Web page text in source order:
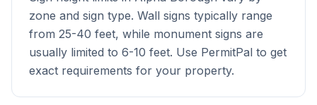
zone and sign type. Wall signs typically range
from 25-40 feet, while monument signs are
usually limited to 6-10 feet. Use PermitPal to get
exact requirements for your property.